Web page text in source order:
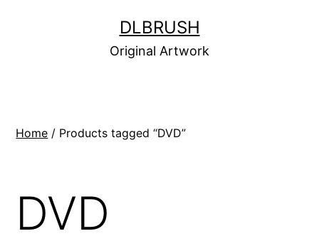
DLBRUSH
Original Artwork
Home / Products tagged “DVD”
DVD